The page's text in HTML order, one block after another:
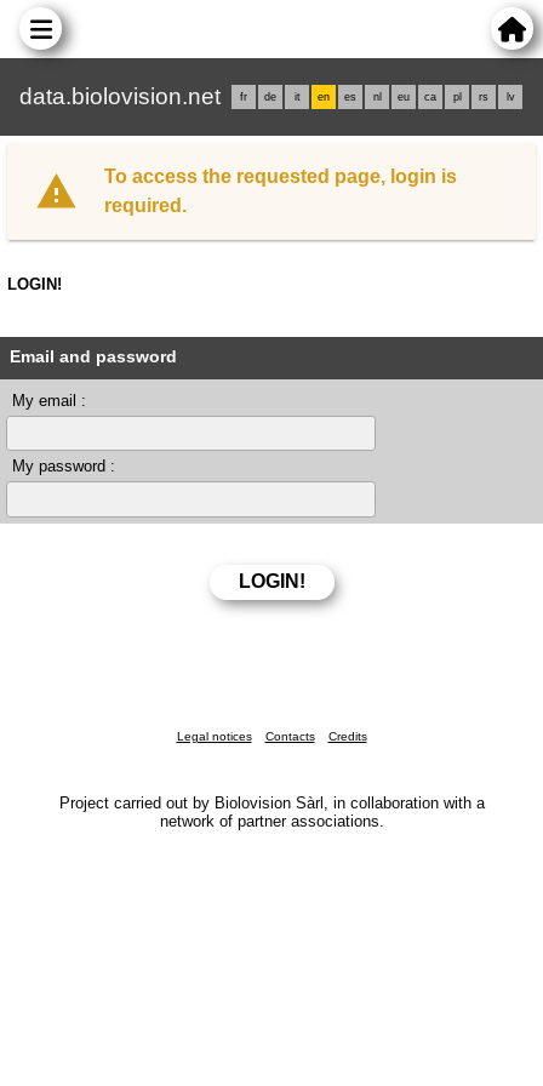
data.biolovision.net fr de it en es nl eu ca pl rs lv
To access the requested page, login is
required.
LOGIN!
Email and password
My email :
My password :
Legal notices Contacts Credits
Project carried out by Biolovision Sàrl, in collaboration with a
network of partner associations.